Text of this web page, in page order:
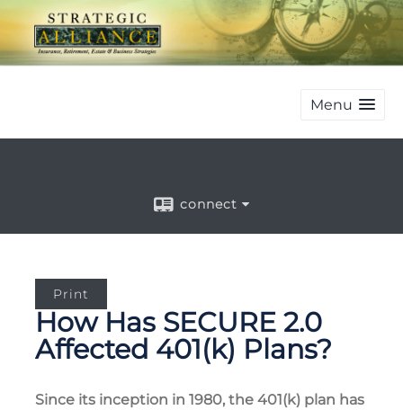
Menu
connect
Print
How Has SECURE 2.0
Affected 401(k) Plans?
Since its inception in 1980, the 401(k) plan has